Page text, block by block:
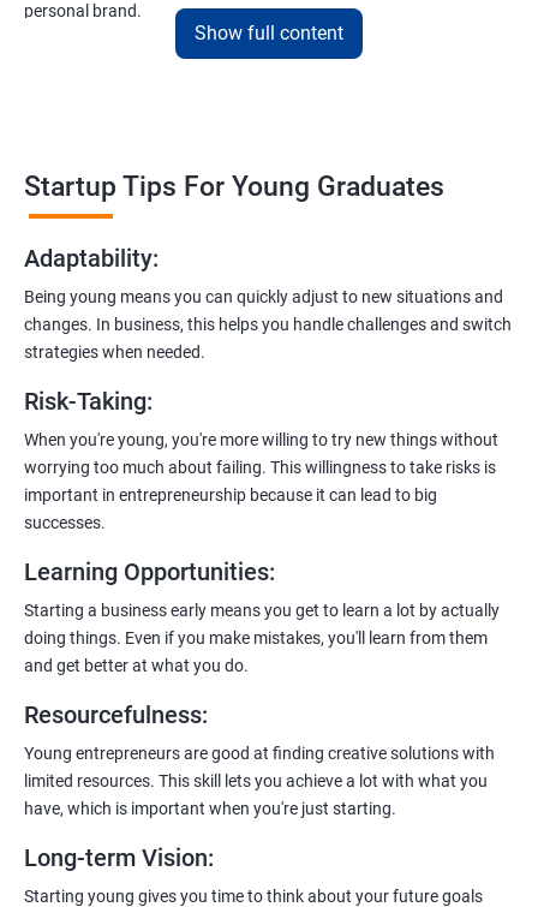
personal brand.
startups. They’ll share practical knowledge and real-world
examples.
2. Hands-On Projects
practical projects and case studies. Imagine learning by doing—
like a digital marketing detective!
mentors, and potential investors. It’s like building your business
contacts at a friendly gathering.
4. Latest Tools and Techniques:
Stay up-to-date with the coolest
Flexible Learning:
whenever you want. No strict schedules—learn at your own pace,
like a self-guided adventure.
you’ll get a certificate. It’s like earning a badge that says, “I know
my stuff!”
Show full content
Startup Tips For Young Graduates
Adaptability:
Being young means you can quickly adjust to new situations and
changes. In business, this helps you handle challenges and switch
strategies when needed.
Risk-Taking:
When you're young, you're more willing to try new things without
worrying too much about failing. This willingness to take risks is
important in entrepreneurship because it can lead to big
successes.
Learning Opportunities:
Starting a business early means you get to learn a lot by actually
doing things. Even if you make mistakes, you'll learn from them
and get better at what you do.
Resourcefulness:
Young entrepreneurs are good at finding creative solutions with
limited resources. This skill lets you achieve a lot with what you
have, which is important when you're just starting.
Long-term Vision:
Starting young gives you time to think about your future goals